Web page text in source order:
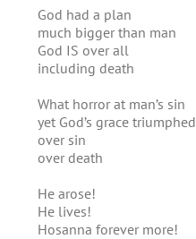
God had a plan
much bigger than man
God IS over all
including death
What horror at man’s sin
yet God’s grace triumphed
over sin
over death
He arose!
He lives!
Hosanna forever more!